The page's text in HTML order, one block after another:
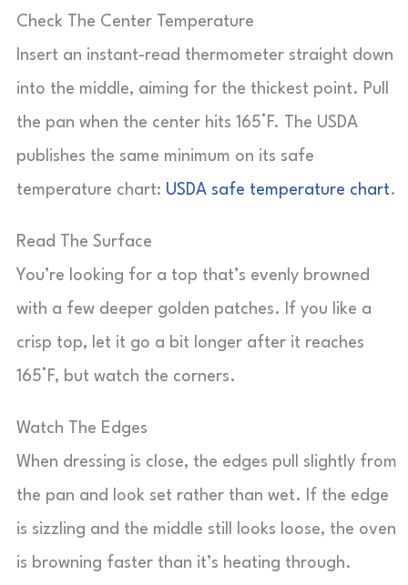
Check The Center Temperature
Insert an instant-read thermometer straight down
into the middle, aiming for the thickest point. Pull
the pan when the center hits 165°F. The USDA
publishes the same minimum on its safe
temperature chart: USDA safe temperature chart.
Read The Surface
You’re looking for a top that’s evenly browned
with a few deeper golden patches. If you like a
crisp top, let it go a bit longer after it reaches
165°F, but watch the corners.
Watch The Edges
When dressing is close, the edges pull slightly from
the pan and look set rather than wet. If the edge
is sizzling and the middle still looks loose, the oven
is browning faster than it’s heating through.